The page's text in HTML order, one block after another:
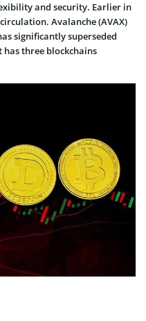
and security. Earlier in
circulation. Avalanche (AVAX)
significantly superseded
has three blockchains